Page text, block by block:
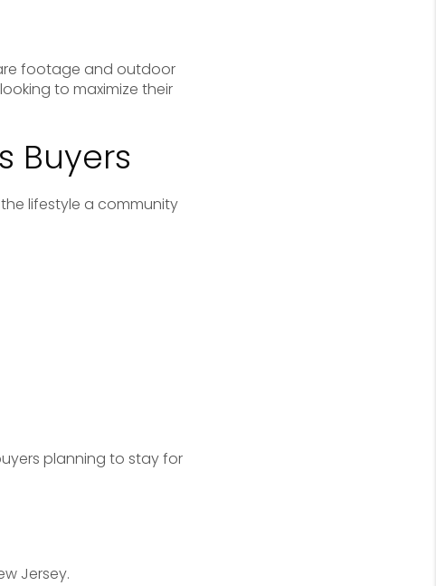
footage and outdoor
to maximize their
Buyers
lifestyle a community
planning to stay for
Jersey.